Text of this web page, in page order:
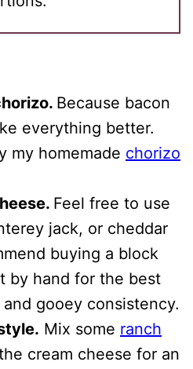
Because bacon
everything better.
my homemade chorizo
Feel free to use
jack, or cheddar
buying a block
by hand for the best
gooey consistency.
Mix some ranch
cream cheese for an